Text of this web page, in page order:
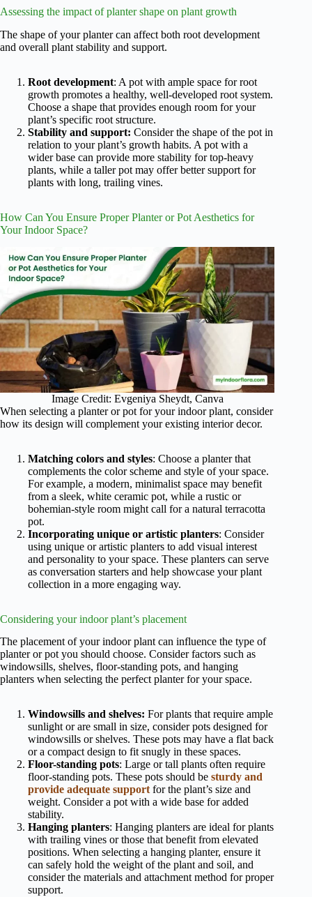
Assessing the impact of planter shape on plant growth
The shape of your planter can affect both root development
and overall plant stability and support.
Root development: A pot with ample space for root
growth promotes a healthy, well-developed root system.
Choose a shape that provides enough room for your
plant’s specific root structure.
Stability and support: Consider the shape of the pot in
relation to your plant’s growth habits. A pot with a
wider base can provide more stability for top-heavy
plants, while a taller pot may offer better support for
plants with long, trailing vines.
How Can You Ensure Proper Planter or Pot Aesthetics for
Your Indoor Space?
Image Credit: Evgeniya Sheydt, Canva
When selecting a planter or pot for your indoor plant, consider
how its design will complement your existing interior decor.
Matching colors and styles: Choose a planter that
complements the color scheme and style of your space.
For example, a modern, minimalist space may benefit
from a sleek, white ceramic pot, while a rustic or
bohemian-style room might call for a natural terracotta
pot.
Incorporating unique or artistic planters: Consider
using unique or artistic planters to add visual interest
and personality to your space. These planters can serve
as conversation starters and help showcase your plant
collection in a more engaging way.
Considering your indoor plant’s placement
The placement of your indoor plant can influence the type of
planter or pot you should choose. Consider factors such as
windowsills, shelves, floor-standing pots, and hanging
planters when selecting the perfect planter for your space.
Windowsills and shelves: For plants that require ample
sunlight or are small in size, consider pots designed for
windowsills or shelves. These pots may have a flat back
or a compact design to fit snugly in these spaces.
Floor-standing pots: Large or tall plants often require
floor-standing pots. These pots should be sturdy and
provide adequate support for the plant’s size and
weight. Consider a pot with a wide base for added
stability.
Hanging planters: Hanging planters are ideal for plants
with trailing vines or those that benefit from elevated
positions. When selecting a hanging planter, ensure it
can safely hold the weight of the plant and soil, and
consider the materials and attachment method for proper
support.